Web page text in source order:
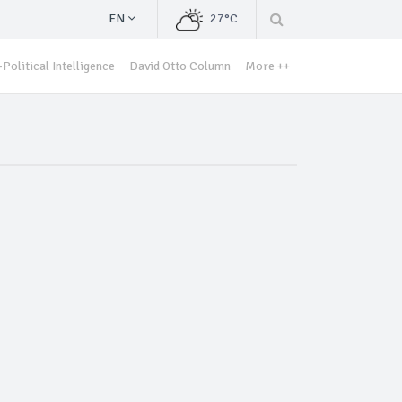
EN 27°C
Political Intelligence David Otto Column More ++